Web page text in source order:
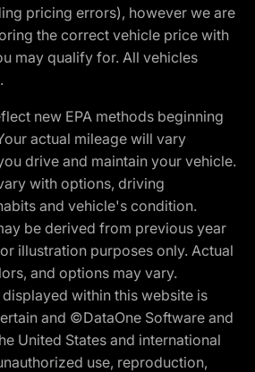
pricing errors), however we are
the correct vehicle price with
may qualify for. All vehicles
new EPA methods beginning
actual mileage will vary
drive and maintain your vehicle.
with options, driving
and vehicle's condition.
be derived from previous year
illustration purposes only. Actual
and options may vary.
within this website is
and ©DataOne Software and
United States and international
use, reproduction,